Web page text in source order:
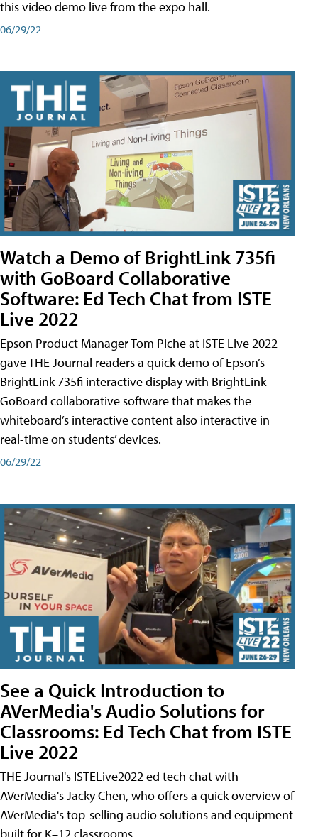
this video demo live from the expo hall.
06/29/22
Watch a Demo of BrightLink 735fi
with GoBoard Collaborative
Software: Ed Tech Chat from ISTE
Live 2022
Epson Product Manager Tom Piche at ISTE Live 2022
gave THE Journal readers a quick demo of Epson’s
BrightLink 735fi interactive display with BrightLink
GoBoard collaborative software that makes the
whiteboard’s interactive content also interactive in
real-time on students’ devices.
06/29/22
See a Quick Introduction to
AVerMedia's Audio Solutions for
Classrooms: Ed Tech Chat from ISTE
Live 2022
THE Journal's ISTELive2022 ed tech chat with
AVerMedia's Jacky Chen, who offers a quick overview of
AVerMedia's top-selling audio solutions and equipment